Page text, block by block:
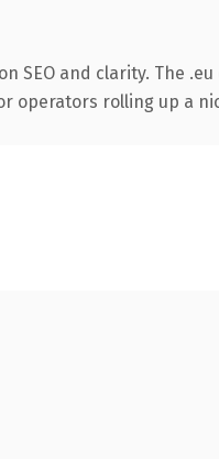
and clarity. The .eu
operators rolling up a